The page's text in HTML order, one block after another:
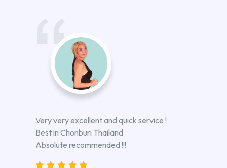
Very very excellent and quick service !
Best in Chonburi Thailand
Absolute recommended !!!